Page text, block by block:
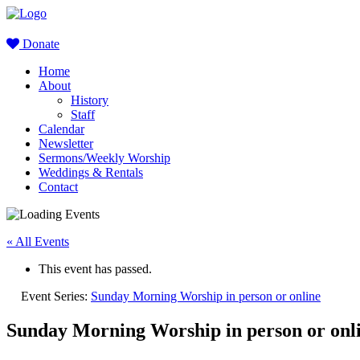
Donate
Home
About
History
Staff
Calendar
Newsletter
Sermons/Weekly Worship
Weddings & Rentals
Contact
« All Events
This event has passed.
Event Series: Sunday Morning Worship in person or online
Sunday Morning Worship in person or